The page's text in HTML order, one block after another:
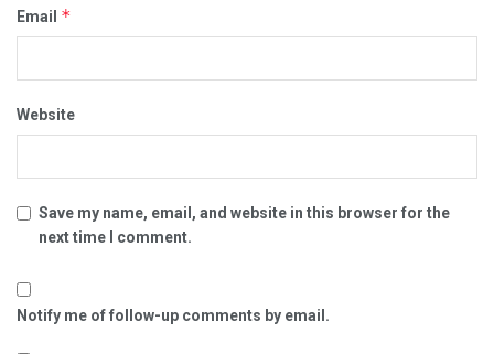
Email *
Website
Save my name, email, and website in this browser for the
next time I comment.
Notify me of follow-up comments by email.